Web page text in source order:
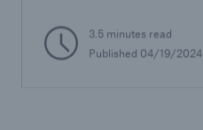
3.5 minutes read
Published 04/19/2024